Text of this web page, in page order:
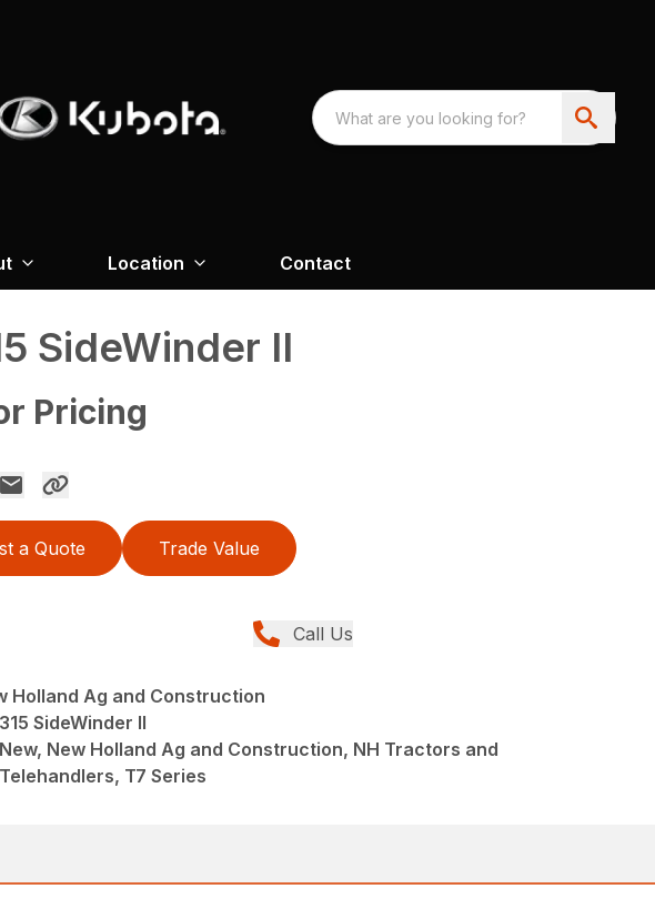
Location Contact
SideWinder II
Pricing
a Quote Trade Value
Call Us
Holland Ag and Construction
SideWinder II
New, New Holland Ag and Construction, NH Tractors and
Telehandlers, T7 Series